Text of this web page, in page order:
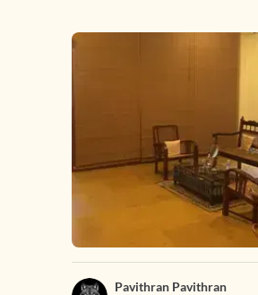
Pavithran Pavithran